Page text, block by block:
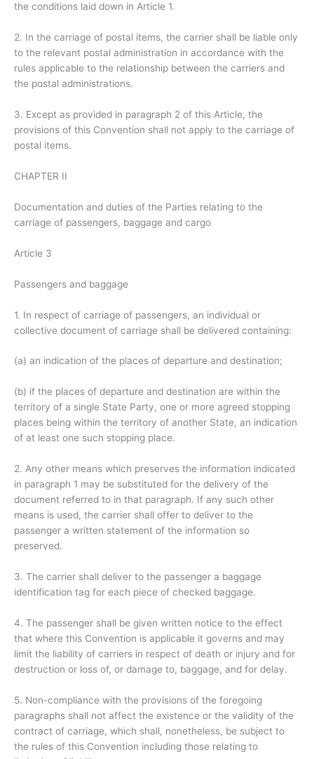
the conditions laid down in Article 1.
2. In the carriage of postal items, the carrier shall be liable only
to the relevant postal administration in accordance with the
rules applicable to the relationship between the carriers and
the postal administrations.
3. Except as provided in paragraph 2 of this Article, the
provisions of this Convention shall not apply to the carriage of
postal items.
CHAPTER II
Documentation and duties of the Parties relating to the
carriage of passengers, baggage and cargo
Article 3
Passengers and baggage
1. In respect of carriage of passengers, an individual or
collective document of carriage shall be delivered containing:
(a) an indication of the places of departure and destination;
(b) if the places of departure and destination are within the
territory of a single State Party, one or more agreed stopping
places being within the territory of another State, an indication
of at least one such stopping place.
2. Any other means which preserves the information indicated
in paragraph 1 may be substituted for the delivery of the
document referred to in that paragraph. If any such other
means is used, the carrier shall offer to deliver to the
passenger a written statement of the information so
preserved.
3. The carrier shall deliver to the passenger a baggage
identification tag for each piece of checked baggage.
4. The passenger shall be given written notice to the effect
that where this Convention is applicable it governs and may
limit the liability of carriers in respect of death or injury and for
destruction or loss of, or damage to, baggage, and for delay.
5. Non-compliance with the provisions of the foregoing
paragraphs shall not affect the existence or the validity of the
contract of carriage, which shall, nonetheless, be subject to
the rules of this Convention including those relating to